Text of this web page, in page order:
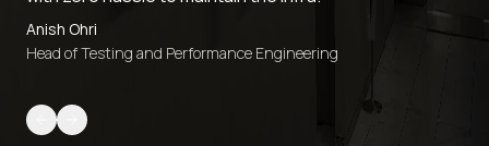
Anish Ohri
Head of Testing and Performance Engineering